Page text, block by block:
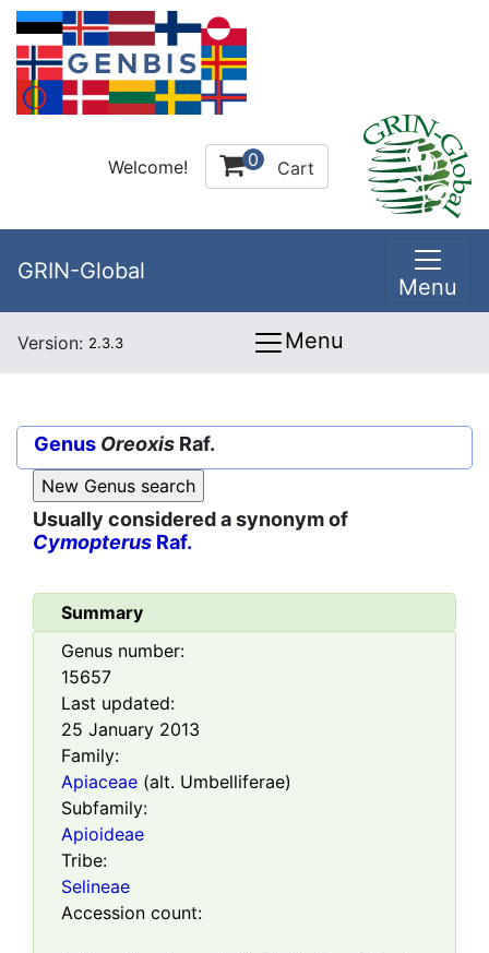
Welcome! 0 Cart
GRIN-Global
Menu
Version: 2.3.3 Menu
Genus Oreoxis Raf.
Usually considered a synonym of
Cymopterus Raf.
Summary
Genus number:
15657
Last updated:
25 January 2013
Family:
Apiaceae (alt. Umbelliferae)
Subfamily:
Apioideae
Tribe:
Selineae
Accession count: